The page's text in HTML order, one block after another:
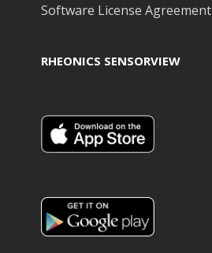
Software License Agreement
RHEONICS SENSORVIEW